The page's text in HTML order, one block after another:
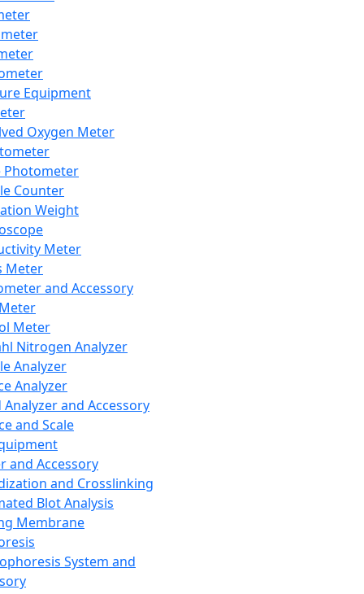
Equipment
Oxygen Meter
Photometer
Counter
Weight
Meter
Meter
and Accessory
Meter
Nitrogen Analyzer
Analyzer
Analyzer
Analyzer and Accessory
and Scale
and Accessory
and Crosslinking
Blot Analysis
Membrane
System and